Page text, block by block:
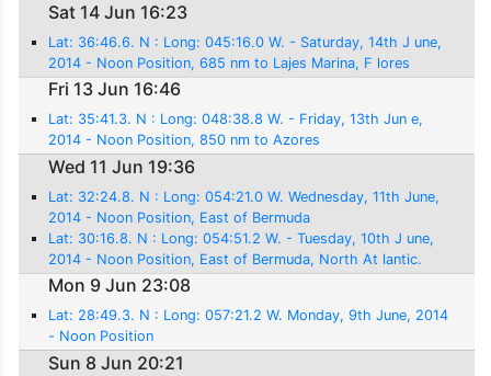
Azores
Sat 14 Jun 16:23
Lat: 36:46.6. N : Long: 045:16.0 W. - Saturday, 14th J une,
2014 - Noon Position, 685 nm to Lajes Marina, F lores
Fri 13 Jun 16:46
Lat: 35:41.3. N : Long: 048:38.8 W. - Friday, 13th Jun e,
2014 - Noon Position, 850 nm to Azores
Wed 11 Jun 19:36
Lat: 32:24.8. N : Long: 054:21.0 W. Wednesday, 11th June,
2014 - Noon Position, East of Bermuda
Lat: 30:16.8. N : Long: 054:51.2 W. - Tuesday, 10th J une,
2014 - Noon Position, East of Bermuda, North At lantic.
Mon 9 Jun 23:08
Lat: 28:49.3. N : Long: 057:21.2 W. Monday, 9th June, 2014
- Noon Position
Sun 8 Jun 20:21